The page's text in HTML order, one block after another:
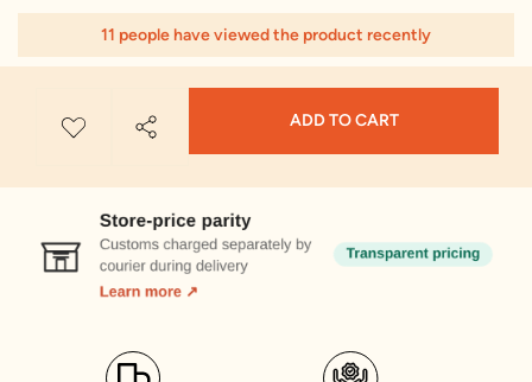
11 people have viewed the product recently
ADD TO CART